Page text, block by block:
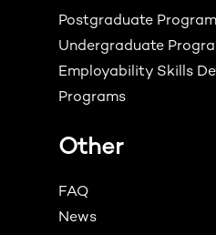
Postgraduate
Undergraduate
Employability Skills
Programs
Other
FAQ
News